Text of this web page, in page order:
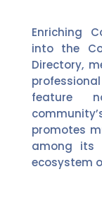
Enriching
into the
Directory,
feature
promotes
among its
ecosystem